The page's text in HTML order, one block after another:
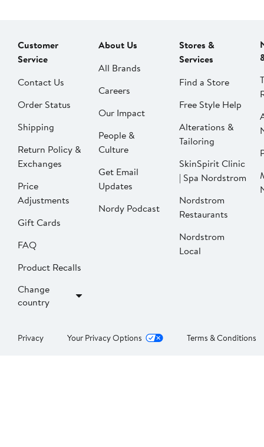
Customer
Service
Contact Us
Order Status
Shipping
Return Policy &
Exchanges
Price
Adjustments
Gift Cards
FAQ
Product Recalls
Change
country
About Us
All Brands
Careers
Our Impact
People &
Culture
Get Email
Updates
Nordy Podcast
Stores &
Services
Find a Store
Free Style Help
Alterations &
Tailoring
SkinSpirit Clinic
| Spa Nordstrom
Nordstrom
Restaurants
Nordstrom
Local
Privacy Your Privacy Options Terms & Conditions